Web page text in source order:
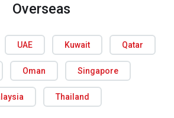
Overseas
UAE Kuwait Qatar
Oman Singapore
Thailand